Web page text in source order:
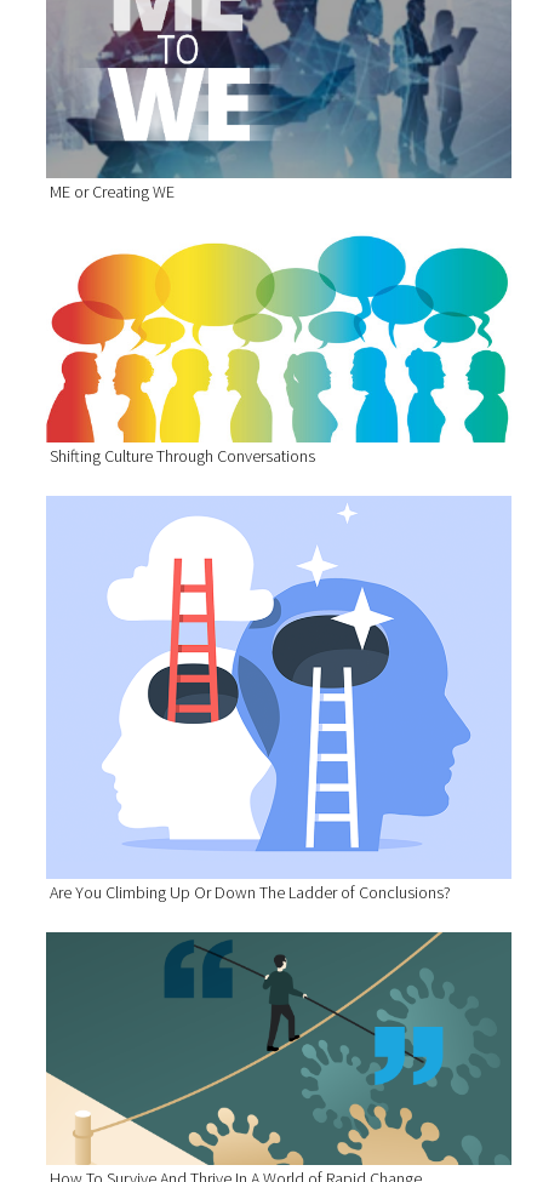
ME or Creating WE
Shifting Culture Through Conversations
Are You Climbing Up Or Down The Ladder of Conclusions?